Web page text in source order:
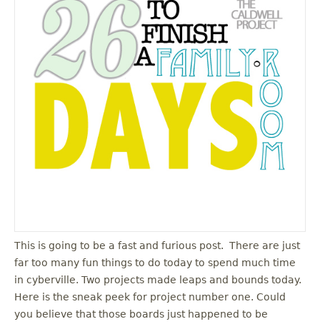
This is going to be a fast and furious post. There are just
far too many fun things to do today to spend much time
in cyberville. Two projects made leaps and bounds today.
Here is the sneak peek for project number one. Could
you believe that those boards just happened to be